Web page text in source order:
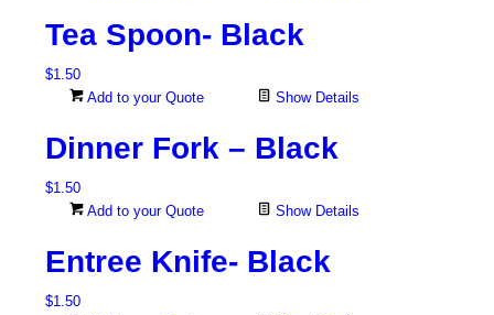
Tea Spoon- Black
$1.50
Add to your Quote
Show Details
Dinner Fork – Black
$1.50
Add to your Quote
Show Details
Entree Knife- Black
$1.50